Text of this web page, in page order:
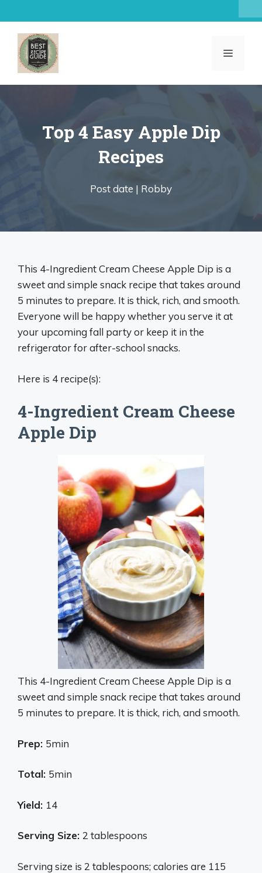
to
content
MENU
Top 4 Easy Apple Dip
Recipes
Post date | Robby
This 4-Ingredient Cream Cheese Apple Dip is a
sweet and simple snack recipe that takes around
5 minutes to prepare. It is thick, rich, and smooth.
Everyone will be happy whether you serve it at
your upcoming fall party or keep it in the
refrigerator for after-school snacks.
Here is 4 recipe(s):
4-Ingredient Cream Cheese
Apple Dip
This 4-Ingredient Cream Cheese Apple Dip is a
sweet and simple snack recipe that takes around
5 minutes to prepare. It is thick, rich, and smooth.
Prep: 5min
Total: 5min
Yield: 14
Serving Size: 2 tablespoons
Serving size is 2 tablespoons; calories are 115